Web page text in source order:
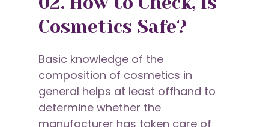
Cosmetics Safe?
Basic knowledge of the
composition of cosmetics in
general helps at least offhand to
determine whether the
manufacturer has taken care of